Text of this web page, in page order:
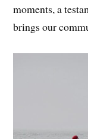
moments, a
brings our